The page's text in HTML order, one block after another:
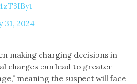
31, 2024
making charging decisions in
charges can lead to greater
meaning the suspect will face